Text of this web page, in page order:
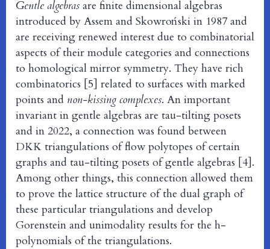
Gentle algebras are finite dimensional algebras
introduced by Assem and Skowroński in 1987 and
are receiving renewed interest due to combinatorial
aspects of their module categories and connections
to homological mirror symmetry. They have rich
combinatorics [5] related to surfaces with marked
points and non-kissing complexes. An important
invariant in gentle algebras are tau-tilting posets
and in 2022, a connection was found between
DKK triangulations of flow polytopes of certain
graphs and tau-tilting posets of gentle algebras [4].
Among other things, this connection allowed them
to prove the lattice structure of the dual graph of
these particular triangulations and develop
Gorenstein and unimodality results for the h-
polynomials of the triangulations.